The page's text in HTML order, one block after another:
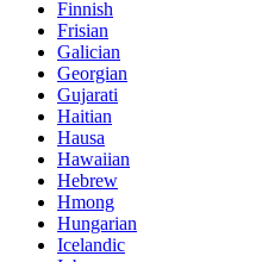
Finnish
Frisian
Galician
Georgian
Gujarati
Haitian
Hausa
Hawaiian
Hebrew
Hmong
Hungarian
Icelandic